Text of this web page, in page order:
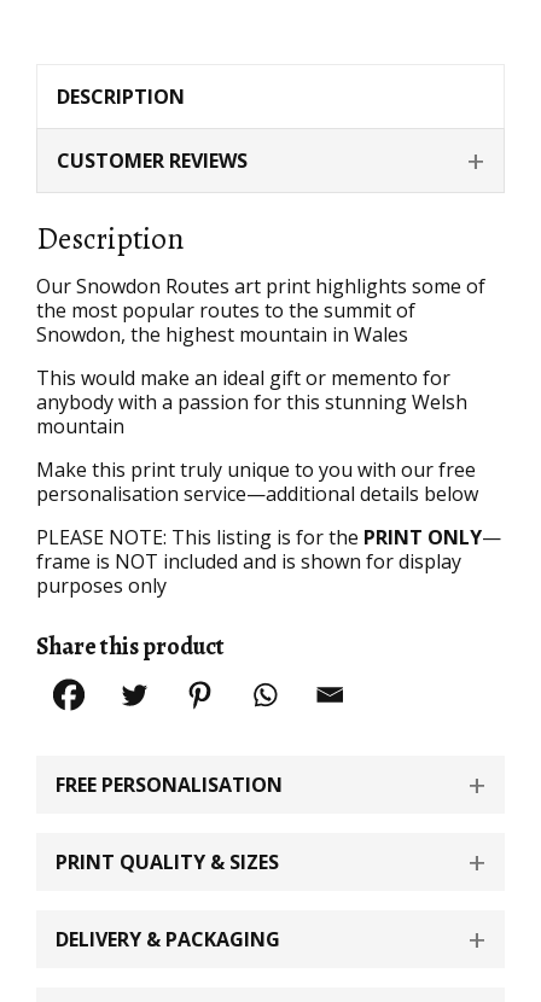
DESCRIPTION
CUSTOMER REVIEWS
Description
Our Snowdon Routes art print highlights some of
the most popular routes to the summit of
Snowdon, the highest mountain in Wales
This would make an ideal gift or memento for
anybody with a passion for this stunning Welsh
mountain
Make this print truly unique to you with our free
personalisation service—additional details below
PLEASE NOTE: This listing is for the PRINT ONLY—
frame is NOT included and is shown for display
purposes only
Share this product
FREE PERSONALISATION
PRINT QUALITY & SIZES
DELIVERY & PACKAGING